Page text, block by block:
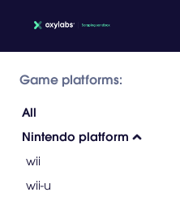
Game platforms:
All
Nintendo platform
wii
wii-u